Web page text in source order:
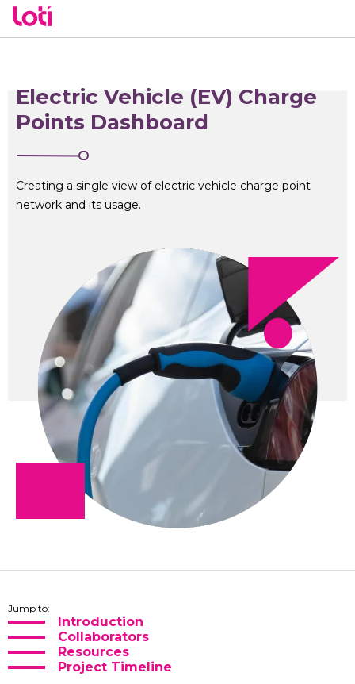
Electric Vehicle (EV) Charge
Points Dashboard
Creating a single view of electric vehicle charge point
network and its usage.
Jump to:
Introduction
Collaborators
Resources
Project Timeline